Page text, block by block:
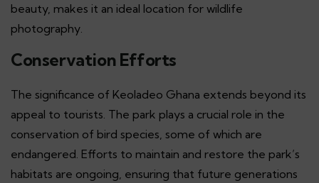
beauty, makes it an ideal location for wildlife
photography.
Conservation Efforts
The significance of Keoladeo Ghana extends beyond its
appeal to tourists. The park plays a crucial role in the
conservation of bird species, some of which are
endangered. Efforts to maintain and restore the park’s
habitats are ongoing, ensuring that future generations